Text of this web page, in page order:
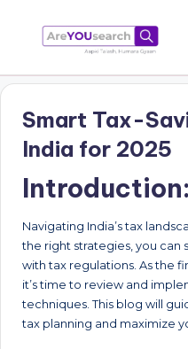
content
a
e
Y
O
U
s
e
a
r
Humara
Gyaan
Smart Tax-
India for 2025
Introduction:
Navigating India’s tax
the right strategies, you can
with tax regulations. As the
it’s time to review and
techniques. This blog will
tax planning and maximize